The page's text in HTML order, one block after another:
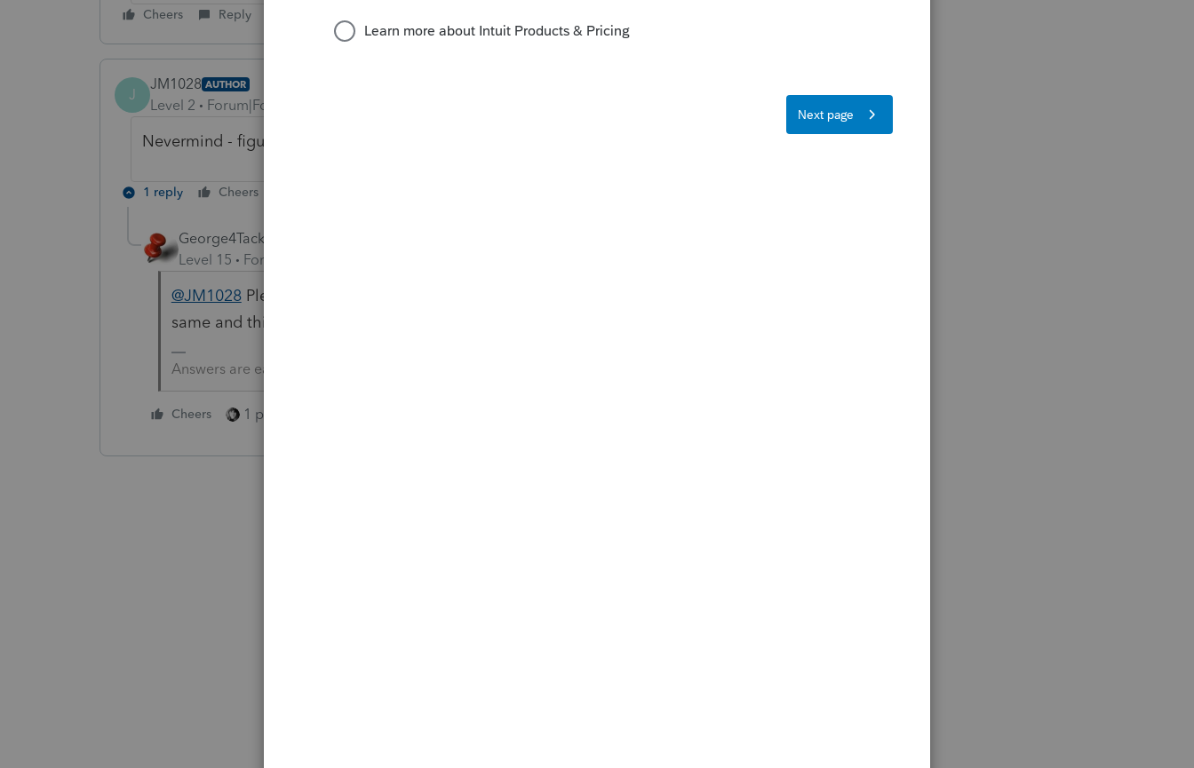
Cheers Reply
J
JM1028 AUTHOR
Level 2 Forum|Forum|5 years ago
Nevermind - figured it out.
1 reply Cheers
George4Tacks
Level 15
Forum|Forum|5 years ago
@JM1028Please share what the solution was - others may encounter the
same and this will help them.
Answers are easy. Questions are hard!
Cheers 1 person likes this